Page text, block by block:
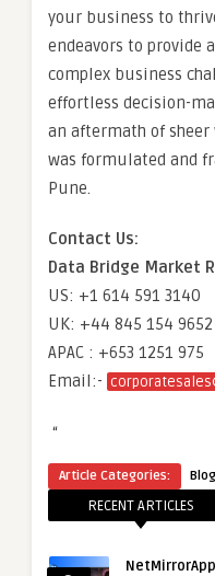
your business to
endeavors to provide
complex business
effortless decision-
an aftermath of sheer
was formulated and
Pune.
Contact Us:
Data Bridge Market
US: +1 614 591 3140
UK: +44 845 154 9652
APAC : +653 1251 975
Email:-
“
Article Categories: Blog
RECENT ARTICLES
NetMirrorApp